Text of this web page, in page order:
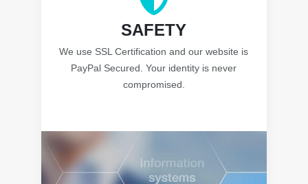
SAFETY
We use SSL Certification and our website is
PayPal Secured. Your identity is never
compromised.